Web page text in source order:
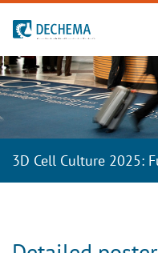
To the homepage
3D Cell Culture 2025: